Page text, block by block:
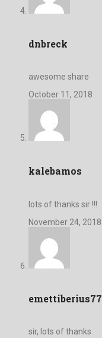
dnbreck
awesome share
October 11, 2018
kalebamos
lots of thanks sir !!!
November 24, 2018
emettiberius77
sir, lots of thanks